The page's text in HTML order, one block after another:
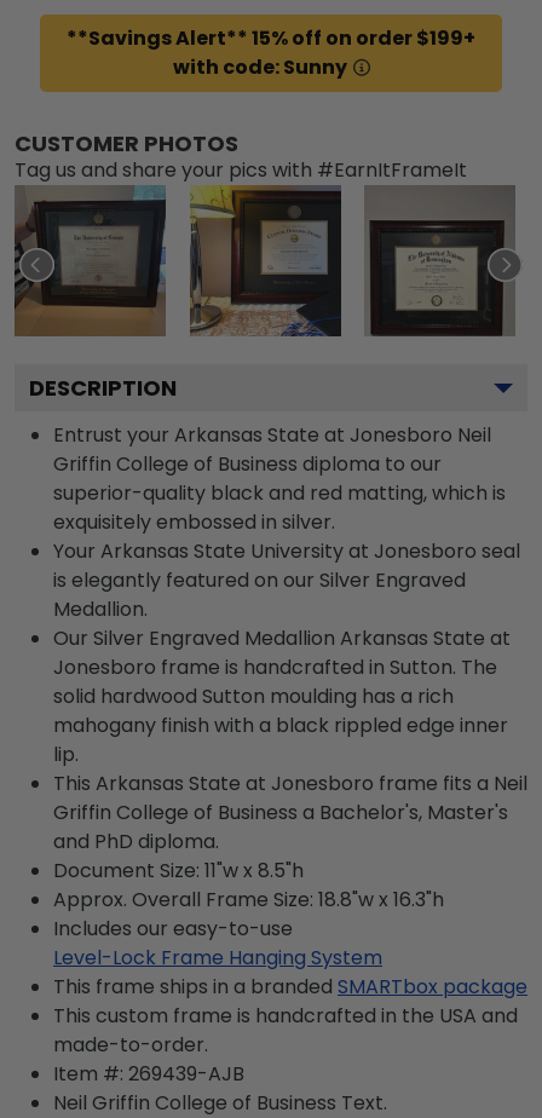
**Savings Alert** 15% off on order $199+
with code: Sunny
CUSTOMER PHOTOS
Tag us and share your pics with #EarnItFrameIt
DESCRIPTION
Entrust your Arkansas State at Jonesboro Neil
Griffin College of Business diploma to our
superior-quality black and red matting, which is
exquisitely embossed in silver.
Your Arkansas State University at Jonesboro seal
is elegantly featured on our Silver Engraved
Medallion.
Our Silver Engraved Medallion Arkansas State at
Jonesboro frame is handcrafted in Sutton. The
solid hardwood Sutton moulding has a rich
mahogany finish with a black rippled edge inner
lip.
This Arkansas State at Jonesboro frame fits a Neil
Griffin College of Business a Bachelor's, Master's
and PhD diploma.
Document Size: 11"w x 8.5"h
Approx. Overall Frame Size: 18.8"w x 16.3"h
Includes our easy-to-use
Level-Lock Frame Hanging System
This frame ships in a branded SMARTbox package
This custom frame is handcrafted in the USA and
made-to-order.
Item #: 269439-AJB
Neil Griffin College of Business Text.